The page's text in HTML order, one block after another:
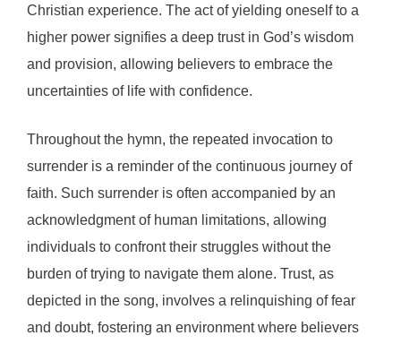
Christian experience. The act of yielding oneself to a
higher power signifies a deep trust in God’s wisdom
and provision, allowing believers to embrace the
uncertainties of life with confidence.
Throughout the hymn, the repeated invocation to
surrender is a reminder of the continuous journey of
faith. Such surrender is often accompanied by an
acknowledgment of human limitations, allowing
individuals to confront their struggles without the
burden of trying to navigate them alone. Trust, as
depicted in the song, involves a relinquishing of fear
and doubt, fostering an environment where believers